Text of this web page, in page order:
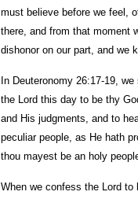
must believe before we feel,
there, and from that moment
dishonor on our part, and we
In Deuteronomy 26:17-19,
the Lord this day to be thy
and His judgments, and to
peculiar people, as He hath
thou mayest be an holy
When we confess the Lord